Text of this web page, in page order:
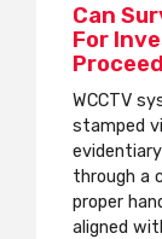
Can
For
WCCTV
stamped
through a
proper
aligned